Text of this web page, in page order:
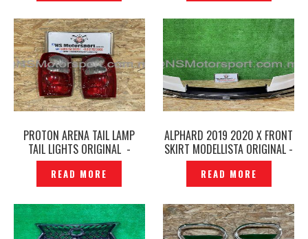
PROTON ARENA TAIL LAMP
TAIL LIGHTS ORIGINAL -
P1229123
READ MORE
ALPHARD 2019 2020 X FRONT
SKIRT MODELLISTA ORIGINAL -
P1229122
READ MORE